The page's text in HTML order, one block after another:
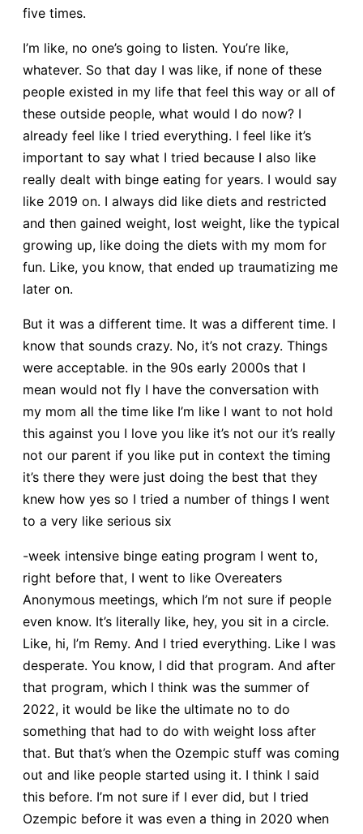
five times.
I’m like, no one’s going to listen. You’re like,
whatever. So that day I was like, if none of these
people existed in my life that feel this way or all of
these outside people, what would I do now? I
already feel like I tried everything. I feel like it’s
important to say what I tried because I also like
really dealt with binge eating for years. I would say
like 2019 on. I always did like diets and restricted
and then gained weight, lost weight, like the typical
growing up, like doing the diets with my mom for
fun. Like, you know, that ended up traumatizing me
later on.
But it was a different time. It was a different time. I
know that sounds crazy. No, it’s not crazy. Things
were acceptable. in the 90s early 2000s that I
mean would not fly I have the conversation with
my mom all the time like I’m like I want to not hold
this against you I love you like it’s not our it’s really
not our parent if you like put in context the timing
it’s there they were just doing the best that they
knew how yes so I tried a number of things I went
to a very like serious six
-week intensive binge eating program I went to,
right before that, I went to like Overeaters
Anonymous meetings, which I’m not sure if people
even know. It’s literally like, hey, you sit in a circle.
Like, hi, I’m Remy. And I tried everything. Like I was
desperate. You know, I did that program. And after
that program, which I think was the summer of
2022, it would be like the ultimate no to do
something that had to do with weight loss after
that. But that’s when the Ozempic stuff was coming
out and like people started using it. I think I said
this before. I’m not sure if I ever did, but I tried
Ozempic before it was even a thing in 2020 when